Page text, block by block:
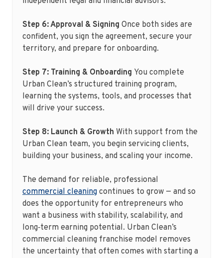
Step 6: Approval & Signing Once both sides are
confident, you sign the agreement, secure your
territory, and prepare for onboarding.
Step 7: Training & Onboarding You complete
Urban Clean’s structured training program,
learning the systems, tools, and processes that
will drive your success.
Step 8: Launch & Growth With support from the
Urban Clean team, you begin servicing clients,
building your business, and scaling your income.
The demand for reliable, professional
commercial cleaning continues to grow — and so
does the opportunity for entrepreneurs who
want a business with stability, scalability, and
long‑term earning potential. Urban Clean’s
commercial cleaning franchise model removes
the uncertainty that often comes with starting a